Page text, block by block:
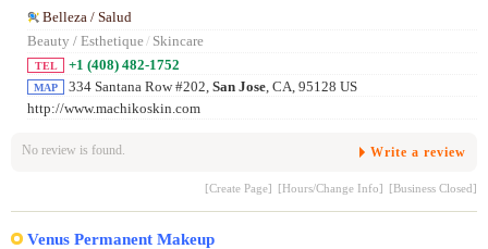
Belleza / Salud
Beauty / Esthetique/ Skincare
TEL +1 (408) 482-1752
MAP 334 Santana Row #202, San Jose, CA, 95128 US
http://www.machikoskin.com
No review is found. Write a review
[Create Page] [Hours/Change Info] [Business Closed]
Venus Permanent Makeup